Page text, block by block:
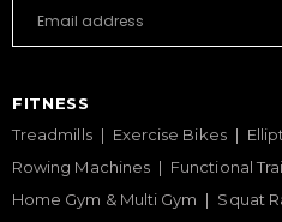
FITNESS
Treadmills
Exercise Bikes
Rowing Machines
Functional
Home Gym & Multi Gym
Squat